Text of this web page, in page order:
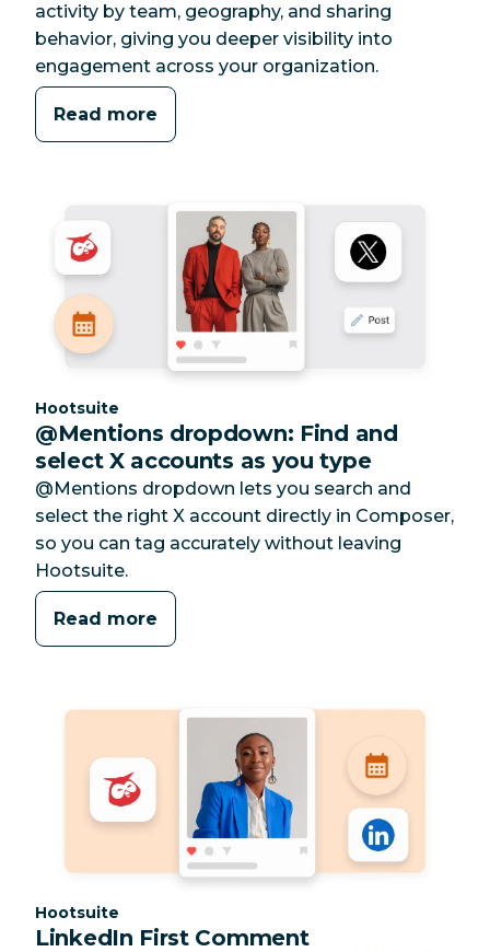
activity by team, geography, and sharing
behavior, giving you deeper visibility into
engagement across your organization.
Read more
Category:
Hootsuite
@Mentions dropdown: Find and
select X accounts as you type
@Mentions dropdown lets you search and
select the right X account directly in Composer,
so you can tag accurately without leaving
Hootsuite.
Read more
Category:
Hootsuite
LinkedIn First Comment